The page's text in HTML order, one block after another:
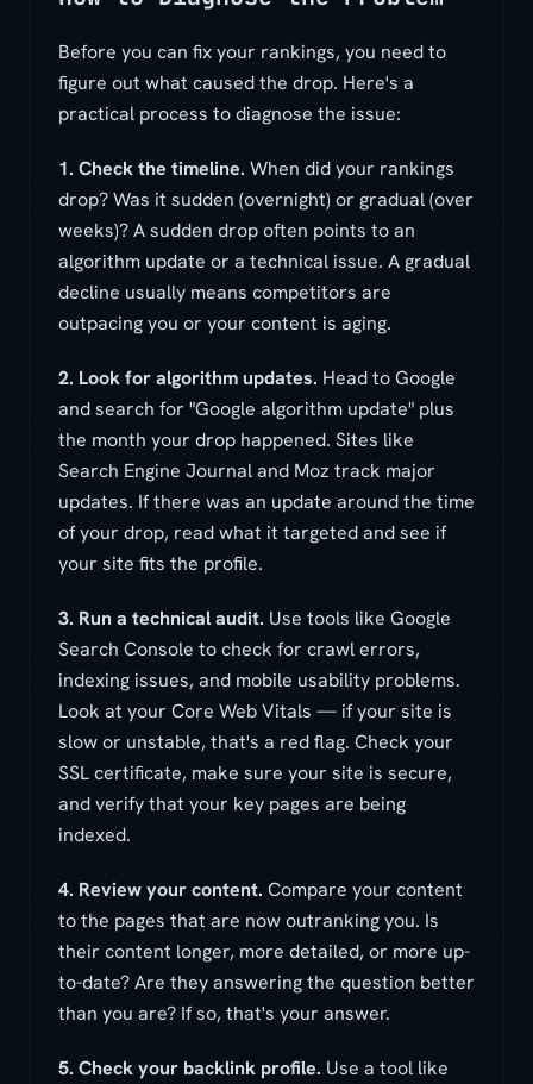
Before you can fix your rankings, you need to
figure out what caused the drop. Here's a
practical process to diagnose the issue:
1. Check the timeline. When did your rankings
drop? Was it sudden (overnight) or gradual (over
weeks)? A sudden drop often points to an
algorithm update or a technical issue. A gradual
decline usually means competitors are
outpacing you or your content is aging.
2. Look for algorithm updates. Head to Google
and search for "Google algorithm update" plus
the month your drop happened. Sites like
Search Engine Journal and Moz track major
updates. If there was an update around the time
of your drop, read what it targeted and see if
your site fits the profile.
3. Run a technical audit. Use tools like Google
Search Console to check for crawl errors,
indexing issues, and mobile usability problems.
Look at your Core Web Vitals — if your site is
slow or unstable, that's a red flag. Check your
SSL certificate, make sure your site is secure,
and verify that your key pages are being
indexed.
4. Review your content. Compare your content
to the pages that are now outranking you. Is
their content longer, more detailed, or more up-
to-date? Are they answering the question better
than you are? If so, that's your answer.
5. Check your backlink profile. Use a tool like